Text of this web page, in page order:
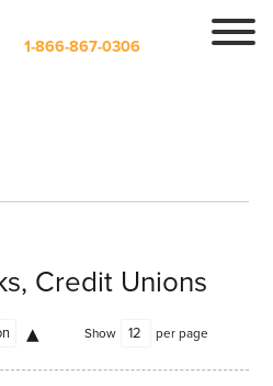
1-866-867-0306
Credit Unions
Show per page